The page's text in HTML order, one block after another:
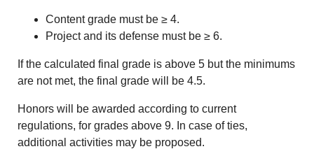
Content grade must be ≥ 4.
Project and its defense must be ≥ 6.
If the calculated final grade is above 5 but the minimums
are not met, the final grade will be 4.5.
Honors will be awarded according to current
regulations, for grades above 9. In case of ties,
additional activities may be proposed.